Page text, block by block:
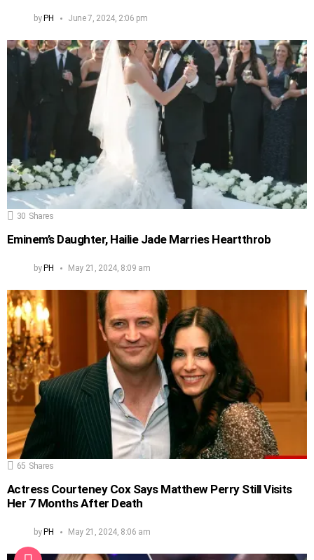
by PH June 7, 2024, 2:06 pm
30 Shares
Eminem’s Daughter, Hailie Jade Marries Heartthrob
byPH May 21, 2024, 8:09 am
65 Shares
Actress Courteney Cox Says Matthew Perry Still Visits
Her 7 Months After Death
byPH May 21, 2024, 8:06 am